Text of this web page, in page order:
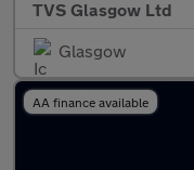
TVS Glasgow Ltd
Glasgow
AA finance available